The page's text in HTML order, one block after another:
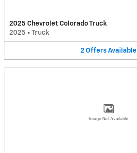
2025 Chevrolet Colorado Truck
2025 • Truck
2 Offers Available
Image Not Available